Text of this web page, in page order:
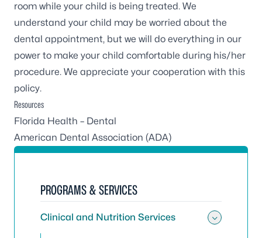
room while your child is being treated. We
understand your child may be worried about the
dental appointment, but we will do everything in our
power to make your child comfortable during his/her
procedure. We appreciate your cooperation with this
policy.
Resources
Florida Health – Dental
American Dental Association (ADA)
PROGRAMS & SERVICES
Clinical and Nutrition Services